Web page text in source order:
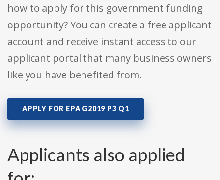
how to apply for this government funding
opportunity? You can create a free applicant
account and receive instant access to our
applicant portal that many business owners
like you have benefited from.
APPLY FOR EPA G2019 P3 Q1
Applicants also applied